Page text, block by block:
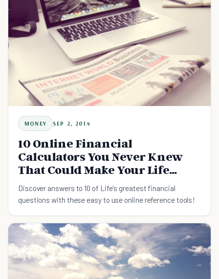
MONEY SEP 2, 2014
10 Online Financial
Calculators You Never Knew
That Could Make Your Life
Easier
Discover answers to 10 of Life's greatest financial
questions with these easy to use online reference tools!